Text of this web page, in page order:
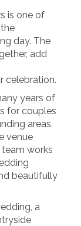
is one of
day. The
add
celebration.
years of
for couples
areas.
venue
works
beautifully
a